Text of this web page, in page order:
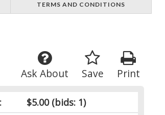
TERMS AND CONDITIONS
Print
Save
Ask About
$5.00(bids: 1)